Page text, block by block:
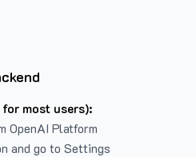
for most users):
OpenAI Platform
and go to Settings